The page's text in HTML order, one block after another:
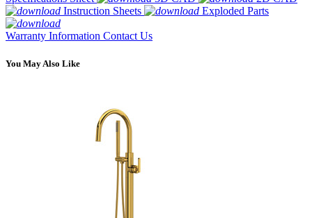
Instruction Sheets
Exploded Parts
Warranty Information Contact Us
You May Also Like